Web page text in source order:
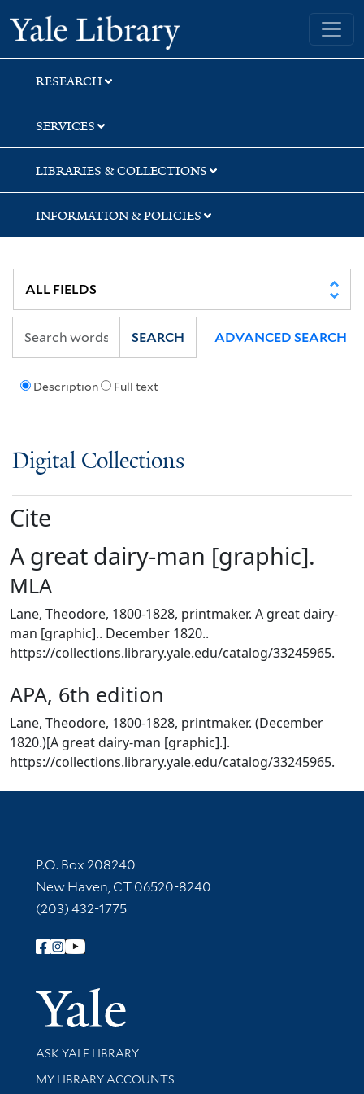
Skip
to
search
Skip
to
main
content
Yale University Library
RESEARCH
SERVICES
LIBRARIES & COLLECTIONS
INFORMATION & POLICIES
Description Full text
SEARCH ADVANCED SEARCH
Digital Collections
Cite
A great dairy-man [graphic].
MLA
Lane, Theodore, 1800-1828, printmaker. A great dairy-
man [graphic].. December 1820..
https://collections.library.yale.edu/catalog/33245965.
APA, 6th edition
Lane, Theodore, 1800-1828, printmaker. (December
1820.)[A great dairy-man [graphic].].
https://collections.library.yale.edu/catalog/33245965.
Contact Information
P.O. Box 208240
New Haven, CT 06520-8240
(203) 432-1775
Follow Yale Library
Yale
Library Services
ASK YALE LIBRARY
Get research help and support
MY LIBRARY ACCOUNTS